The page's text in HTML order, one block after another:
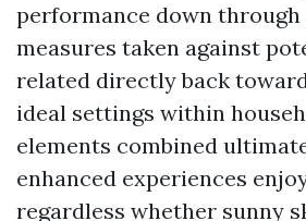
performance down
measures taken against
related directly back
ideal settings within
elements combined
enhanced experiences
regardless whether sunny